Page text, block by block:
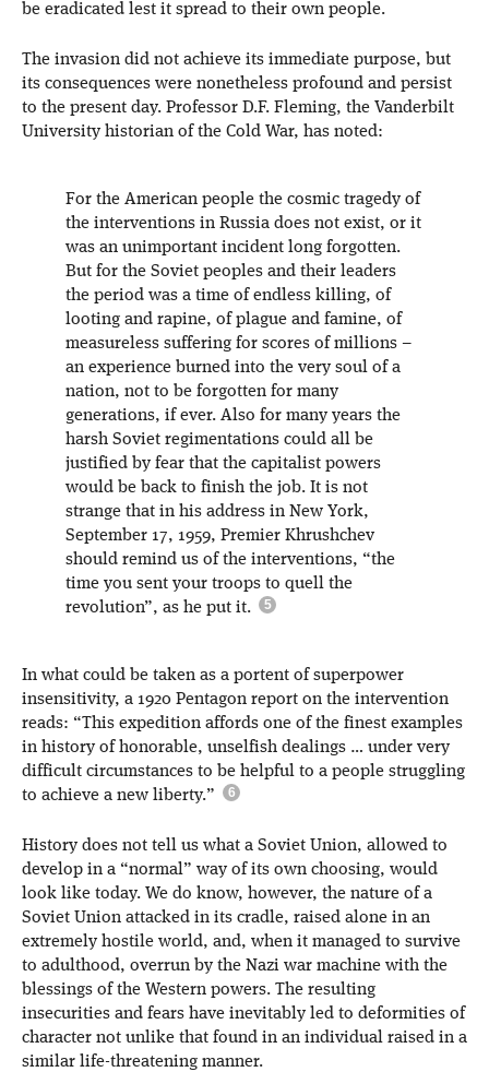
be eradicated lest it spread to their own people.
The invasion did not achieve its immediate purpose, but
its consequences were nonetheless profound and persist
to the present day. Professor D.F. Fleming, the Vanderbilt
University historian of the Cold War, has noted:
For the American people the cosmic tragedy of
the interventions in Russia does not exist, or it
was an unimportant incident long forgotten.
But for the Soviet peoples and their leaders
the period was a time of endless killing, of
looting and rapine, of plague and famine, of
measureless suffering for scores of millions –
an experience burned into the very soul of a
nation, not to be forgotten for many
generations, if ever. Also for many years the
harsh Soviet regimentations could all be
justified by fear that the capitalist powers
would be back to finish the job. It is not
strange that in his address in New York,
September 17, 1959, Premier Khrushchev
should remind us of the interventions, “the
time you sent your troops to quell the
revolution”, as he put it.
In what could be taken as a portent of superpower
insensitivity, a 1920 Pentagon report on the intervention
reads: “This expedition affords one of the finest examples
in history of honorable, unselfish dealings … under very
difficult circumstances to be helpful to a people struggling
to achieve a new liberty.”
History does not tell us what a Soviet Union, allowed to
develop in a “normal” way of its own choosing, would
look like today. We do know, however, the nature of a
Soviet Union attacked in its cradle, raised alone in an
extremely hostile world, and, when it managed to survive
to adulthood, overrun by the Nazi war machine with the
blessings of the Western powers. The resulting
insecurities and fears have inevitably led to deformities of
character not unlike that found in an individual raised in a
similar life-threatening manner.